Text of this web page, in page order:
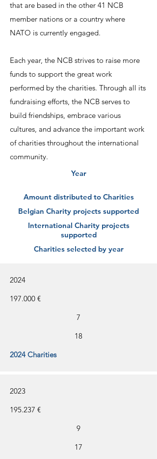
that are based in the other 41 NCB
member nations or a country where
NATO is currently engaged.
Each year, the NCB strives to raise more
funds to support the great work
performed by the charities. Through all its
fundraising efforts, the NCB serves to
build friendships, embrace various
cultures, and advance the important work
of charities throughout the international
community.
Year
Amount distributed to Charities
Belgian Charity projects supported
International Charity projects
supported
Charities selected by year
2024
197.000 €
7
18
2024 Charities
2023
195.237 €
9
17